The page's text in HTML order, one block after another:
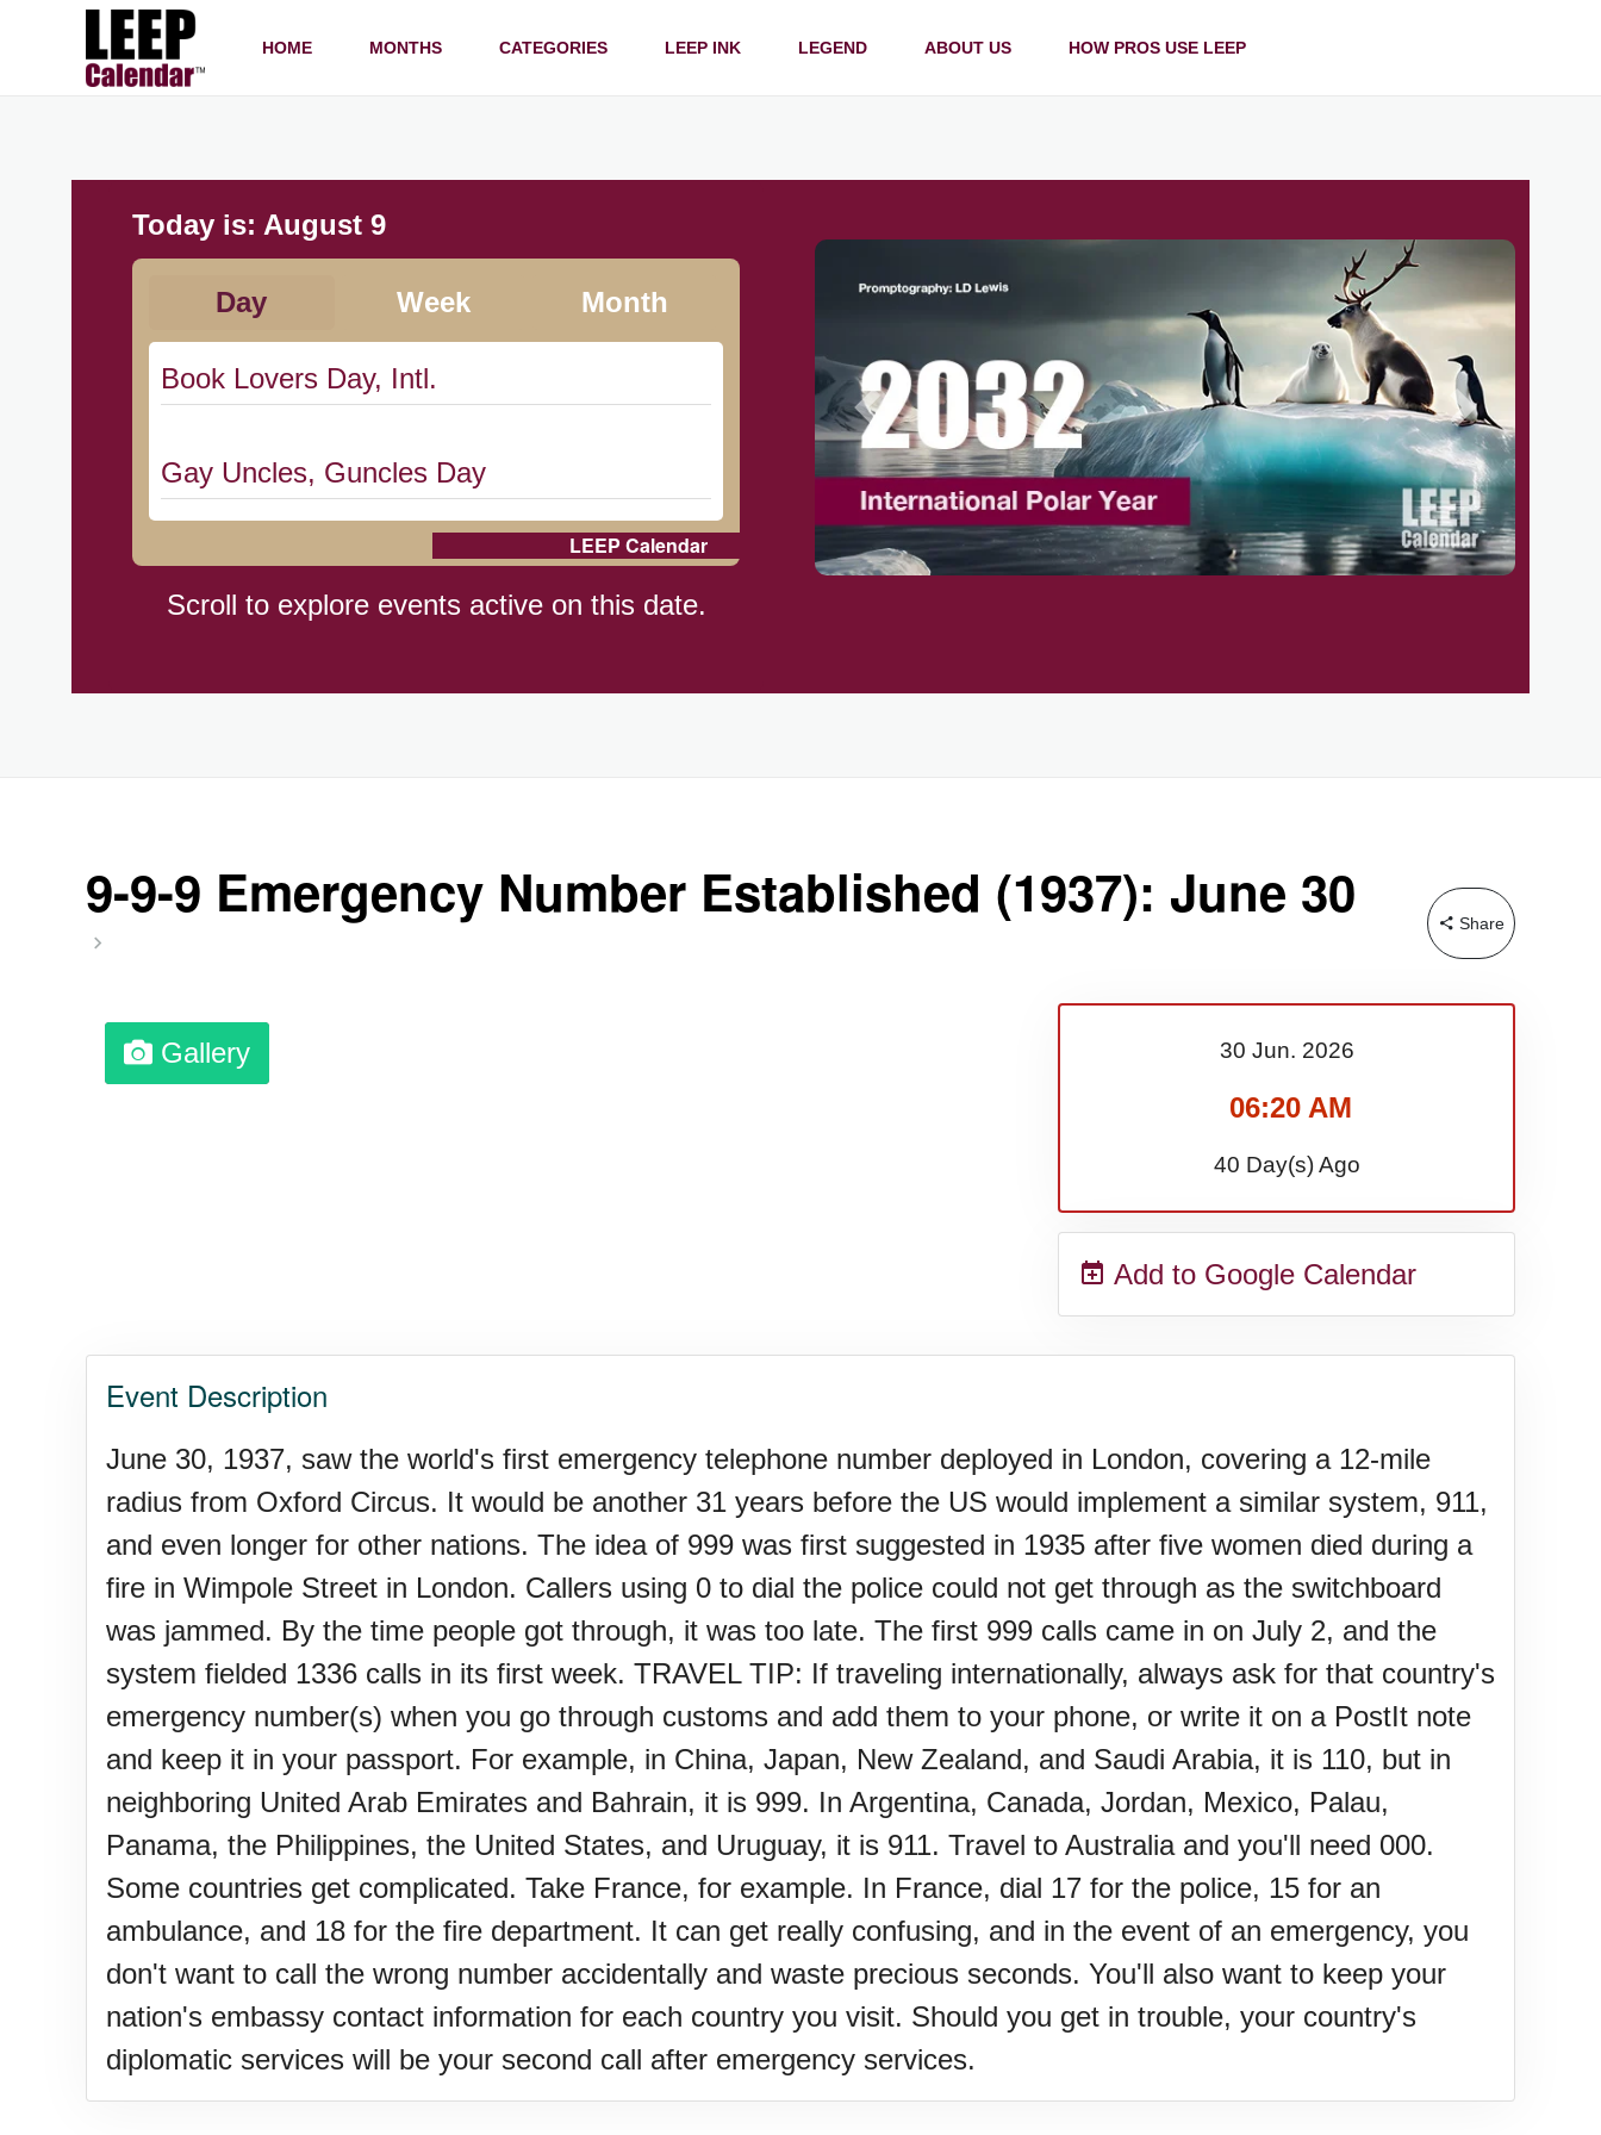
HOME MONTHS CATEGORIES LEEP INK LEGEND ABOUT US HOW PROS USE LEEP
Today is: August 9
Day Week Month
Book Lovers Day, Intl.
Gay Uncles, Guncles Day
Herbert Hoover Day, (US-IA)
National Day, (SG)(1965)
Veep Day (1974)
Resurrect Romance Week, Ntl.
LEEP Calendar
Scroll to explore events active on this date.
9-9-9 Emergency Number Established (1937): June 30 Share
Gallery 30 Jun. 2026
06:20 AM
40 Day(s) Ago
Add to Google Calendar
Event Description
June 30, 1937, saw the world's first emergency telephone number deployed in London, covering a 12-mile
radius from Oxford Circus. It would be another 31 years before the US would implement a similar system, 911,
and even longer for other nations. The idea of 999 was first suggested in 1935 after five women died during a
fire in Wimpole Street in London. Callers using 0 to dial the police could not get through as the switchboard
was jammed. By the time people got through, it was too late. The first 999 calls came in on July 2, and the
system fielded 1336 calls in its first week. TRAVEL TIP: If traveling internationally, always ask for that country's
emergency number(s) when you go through customs and add them to your phone, or write it on a PostIt note
and keep it in your passport. For example, in China, Japan, New Zealand, and Saudi Arabia, it is 110, but in
neighboring United Arab Emirates and Bahrain, it is 999. In Argentina, Canada, Jordan, Mexico, Palau,
Panama, the Philippines, the United States, and Uruguay, it is 911. Travel to Australia and you'll need 000.
Some countries get complicated. Take France, for example. In France, dial 17 for the police, 15 for an
ambulance, and 18 for the fire department. It can get really confusing, and in the event of an emergency, you
don't want to call the wrong number accidentally and waste precious seconds. You'll also want to keep your
nation's embassy contact information for each country you visit. Should you get in trouble, your country's
diplomatic services will be your second call after emergency services.